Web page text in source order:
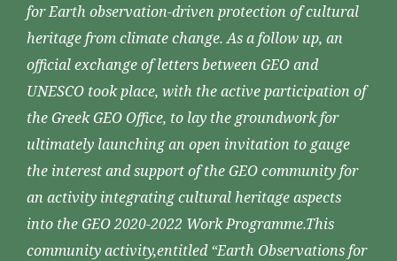
for Earth observation-driven protection of cultural
heritage from climate change. As a follow up, an
official exchange of letters between GEO and
UNESCO took place, with the active participation of
the Greek GEO Office, to lay the groundwork for
ultimately launching an open invitation to gauge
the interest and support of the GEO community for
an activity integrating cultural heritage aspects
into the GEO 2020-2022 Work Programme.This
community activity,entitled “Earth Observations for